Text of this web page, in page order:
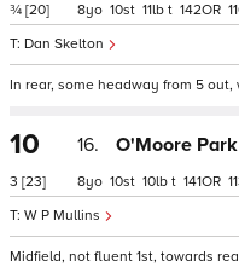
¾ [20]
Dan Skelton
8 10 11 t 142
In rear, some headway from 5 out,
10
3 [23]
16. O'Moore Park
W P Mullins
8 10 10 t 141
Midfield, not fluent 1st, towards